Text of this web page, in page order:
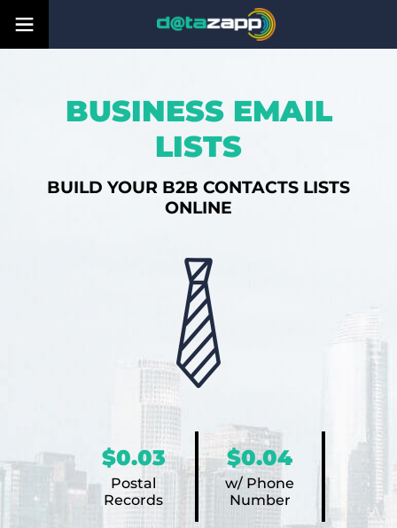
BUSINESS EMAIL
LISTS
BUILD YOUR B2B CONTACTS LISTS
ONLINE
$0.03
Postal
Records
$0.04
w/ Phone
Number